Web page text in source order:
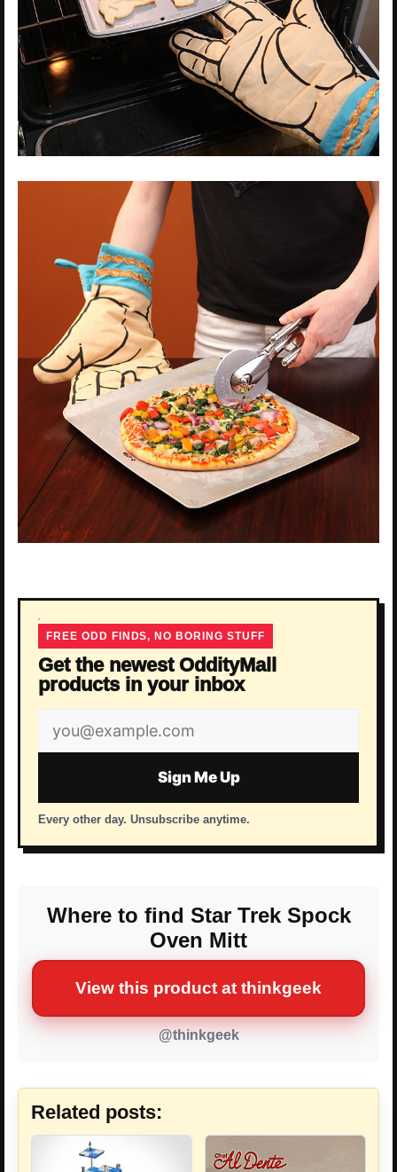
FREE ODD FINDS, NO BORING STUFF
Get the newest OddityMall
products in your inbox
Email
address
Sign Me Up
Every other day. Unsubscribe anytime.
Where to find Star Trek Spock
Oven Mitt
View this product at thinkgeek
@thinkgeek
Related posts: